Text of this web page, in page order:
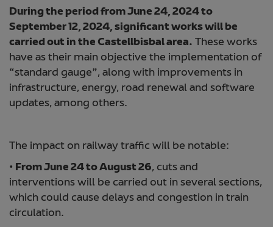
During the period from June 24, 2024 to
September 12, 2024, significant works will be
carried out in the Castellbisbal area. These works
have as their main objective the implementation of
“standard gauge”, along with improvements in
infrastructure, energy, road renewal and software
updates, among others.
The impact on railway traffic will be notable:
• From June 24 to August 26, cuts and
interventions will be carried out in several sections,
which could cause delays and congestion in train
circulation.